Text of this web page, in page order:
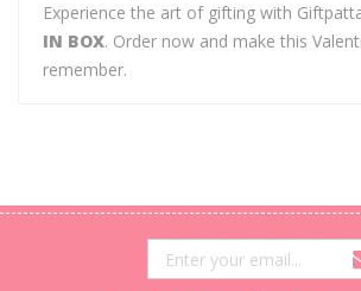
Experience the art of gifting with
IN BOX. Order now and make this
remember.